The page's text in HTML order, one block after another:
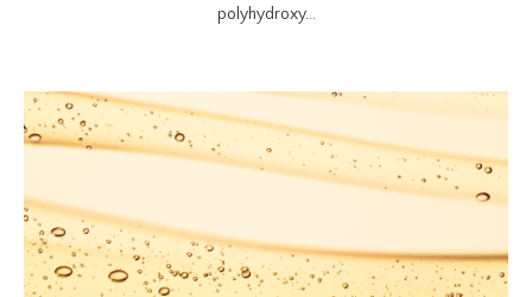
polyhydroxy...